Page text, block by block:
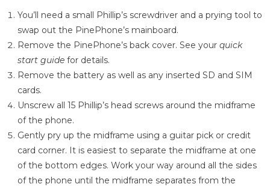
You’ll need a small Phillip’s screwdriver and a prying tool to
swap out the PinePhone’s mainboard.
Remove the PinePhone’s back cover. See your quick
start guidefor details.
Remove the battery as well as any inserted SD and SIM
cards.
Unscrew all 15 Phillip’s head screws around the midframe
of the phone.
Gently pry up the midframe using a guitar pick or credit
card corner. It is easiest to separate the midframe at one
of the bottom edges. Work your way around all the sides
of the phone until the midframe separates from the